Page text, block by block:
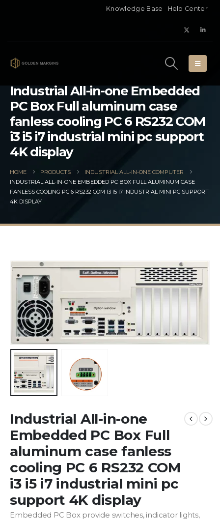
Knowledge Base Help Center
Industrial All-in-one Embedded
PC Box Full aluminum case
fanless cooling PC 6 RS232 COM
i3 i5 i7 industrial mini pc support
4K display
HOME PRODUCTS
INDUSTRIAL ALL-IN-ONE COMPUTER
INDUSTRIAL ALL-IN-ONE EMBEDDED PC BOX FULL ALUMINUM CASE
FANLESS COOLING PC 6 RS232 COM I3 I5 I7 INDUSTRIAL MINI PC SUPPORT
4K DISPLAY
Industrial All-in-one
Embedded PC Box Full
aluminum case fanless
cooling PC 6 RS232 COM
i3 i5 i7 industrial mini pc
support 4K display
Embedded PC Box provide switches, indicator lights,